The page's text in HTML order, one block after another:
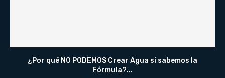
¿Por qué NO PODEMOS Crear Agua si sabemos la
Fórmula?...